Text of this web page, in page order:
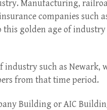
Manufacturing,
companies such
golden age of industry
such as Newark,
from that time period.
Building or AIC